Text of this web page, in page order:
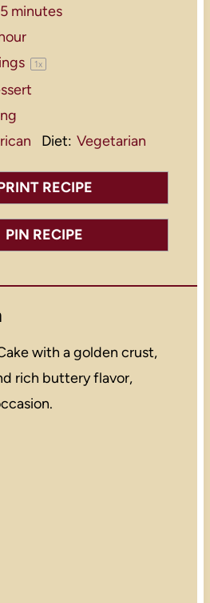
minutes
1x
Diet: Vegetarian
RECIPE
PIN RECIPE
with a golden crust,
rich buttery flavor,